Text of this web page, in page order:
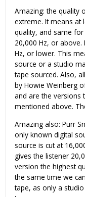
Amazing: the quality
extreme. It means at
quality, and same for
20,000 Hz, or
Hz, or lower. This
source or a studio
tape sourced. Also,
by Howie Weinberg
and are the versions
mentioned above.
Amazing also: Purr
only known digital
source is cut at
gives the listener
version the highest
the same time we
tape, as only a